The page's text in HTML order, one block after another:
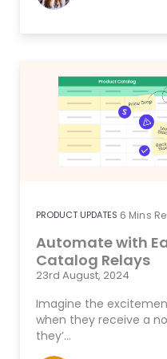
PRODUCT UPDATES 6 Mins
Automate with
Catalog Relays
23rd August, 2024
Imagine the
when they receive a
they’…